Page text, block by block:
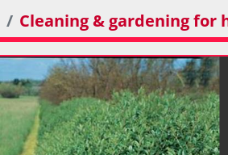
Cleaning & gardening for